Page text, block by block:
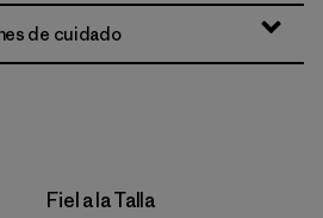
de cuidado
Fiel a la Talla